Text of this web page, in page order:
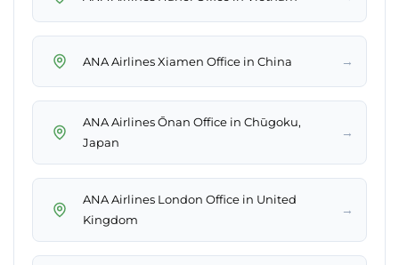
ANA Airlines Xiamen Office in China →
ANA Airlines Ōnan Office in Chūgoku,
Japan
→
ANA Airlines London Office in United
Kingdom
→